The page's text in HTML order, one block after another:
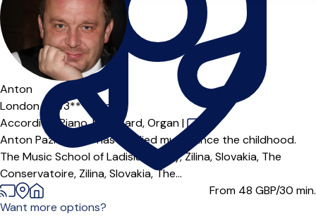
Anton
London (SW3***),
Online
Accordion, Piano,Keyboard,Organ|
Anton Pazicky MA has studied music since the childhood.
The Music School of Ladislav Arvay, Zilina, Slovakia, The
Conservatoire, Zilina, Slovakia, The...
From 48 GBP/30 min.
Want more options?